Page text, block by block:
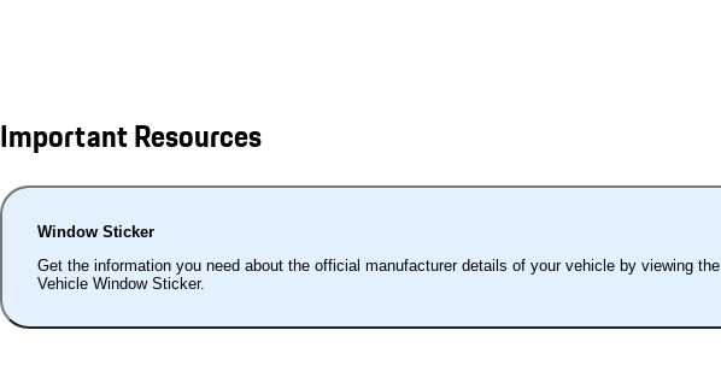
Important Resources
Window Sticker
Get the information you need about the official manufacturer details of your vehicle by viewing the
Vehicle Window Sticker.